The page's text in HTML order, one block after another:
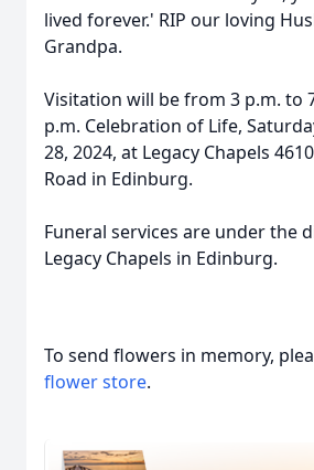
lived forever.' RIP our loving
Grandpa.
Visitation will be from 3 p.m. to
p.m. Celebration of Life,
28, 2024, at Legacy Chapels
Road in Edinburg.
Funeral services are under the
Legacy Chapels in Edinburg.
To send flowers in memory,
flower store.